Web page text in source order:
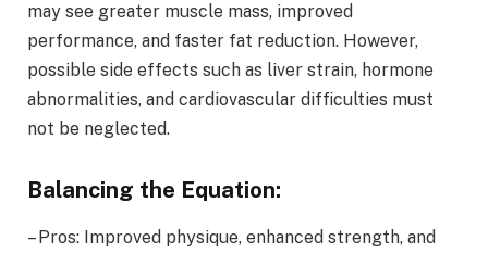
may see greater muscle mass, improved
performance, and faster fat reduction. However,
possible side effects such as liver strain, hormone
abnormalities, and cardiovascular difficulties must
not be neglected.
Balancing the Equation:
– Pros: Improved physique, enhanced strength, and